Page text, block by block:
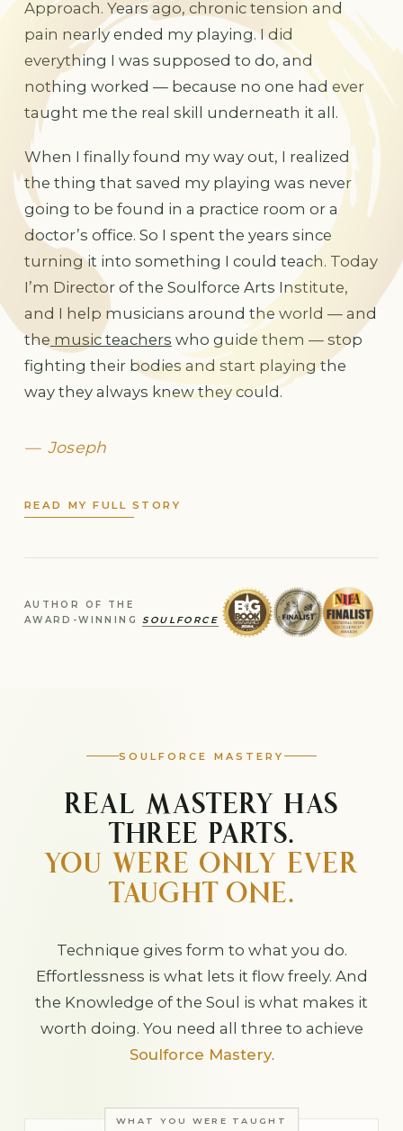
Approach. Years ago, chronic tension and
pain nearly ended my playing. I did
everything I was supposed to do, and
nothing worked — because no one had ever
taught me the real skill underneath it all.
When I finally found my way out, I realized
the thing that saved my playing was never
going to be found in a practice room or a
doctor’s office. So I spent the years since
turning it into something I could teach. Today
I’m Director of the Soulforce Arts Institute,
and I help musicians around the world — and
the music teachers who guide them — stop
fighting their bodies and start playing the
way they always knew they could.
Joseph
READ MY FULL STORY
AUTHOR OF THE
AWARD-WINNINGSOULFORCE
SOULFORCE MASTERY
REAL MASTERY HAS
THREE PARTS.
YOU WERE ONLY EVER
TAUGHT ONE.
Technique gives form to what you do.
Effortlessness is what lets it flow freely. And
the Knowledge of the Soul is what makes it
worth doing. You need all three to achieve
Soulforce Mastery.
WHAT YOU WERE TAUGHT